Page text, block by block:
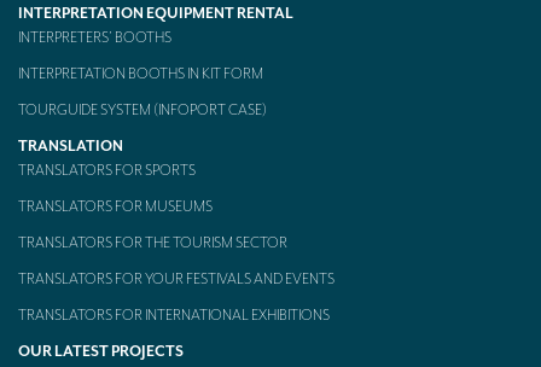
Interpreting for Modere
INTERPRETATION EQUIPMENT RENTAL
INTERPRETERS’ BOOTHS
INTERPRETATION BOOTHS IN KIT FORM
TOURGUIDE SYSTEM (INFOPORT CASE)
TRANSLATION
TRANSLATORS FOR SPORTS
TRANSLATORS FOR MUSEUMS
TRANSLATORS FOR THE TOURISM SECTOR
TRANSLATORS FOR YOUR FESTIVALS AND EVENTS
TRANSLATORS FOR INTERNATIONAL EXHIBITIONS
OUR LATEST PROJECTS